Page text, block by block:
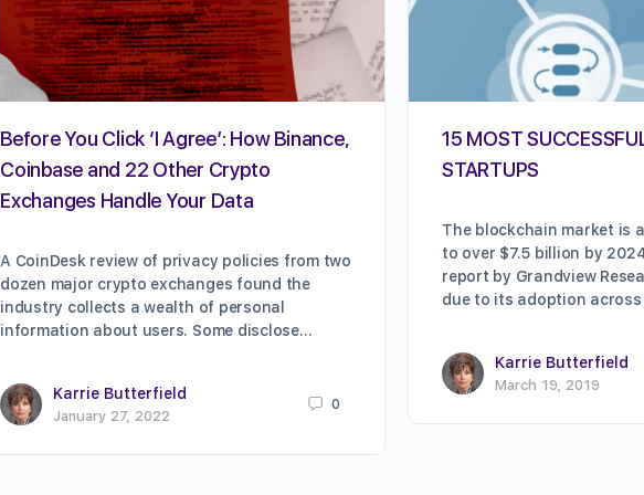
Before You Click ‘I Agree’: How Binance,
Coinbase and 22 Other Crypto
Exchanges Handle Your Data
A CoinDesk review of privacy policies from two
dozen major crypto exchanges found the
industry collects a wealth of personal
information about users. Some disclose…
Karrie Butterfield
January 27, 2022
0
15 MOST
STARTUPS
The blockchain market is
to over $7.5 billion by
report by Grandview
due to its adoption
Karrie Butterfield
March 19, 2019